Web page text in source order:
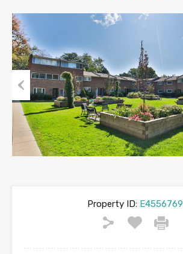
Previous
Property ID:E4556769